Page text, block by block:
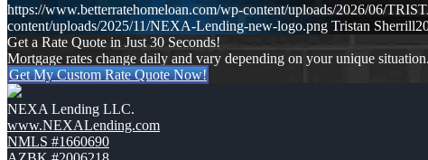
https://www.betterratehomeloan.com/wp-content/uploads/2026/06/
content/uploads/2025/11/NEXA-Lending-new-logo.png Tristan Sherrill
Get a Rate Quote in Just 30 Seconds!
Mortgage rates change daily and vary depending on your unique
Get My Custom Rate Quote Now!
NEXA Lending LLC.
www.NEXALending.com
NMLS #1660690